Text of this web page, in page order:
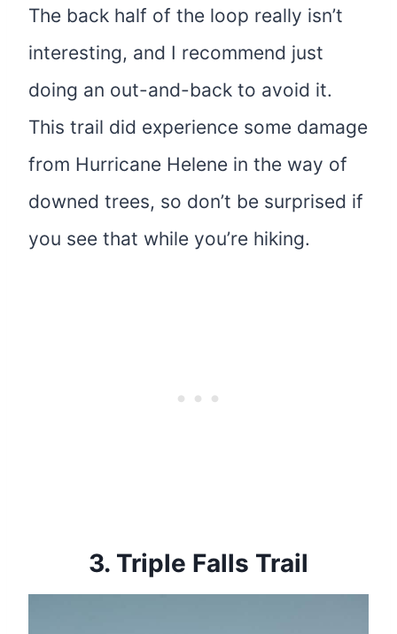
The back half of the loop really isn’t
interesting, and I recommend just
doing an out-and-back to avoid it.
This trail did experience some damage
from Hurricane Helene in the way of
downed trees, so don’t be surprised if
you see that while you’re hiking.
3. Triple Falls Trail